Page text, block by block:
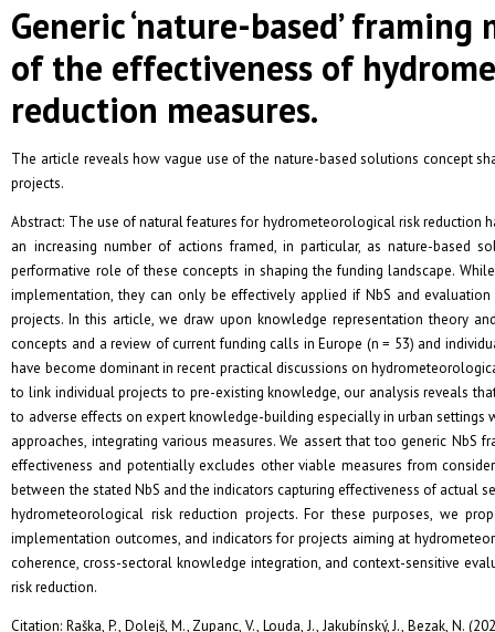
Generic ‘nature-based’
of the effectiveness of
reduction measures.
The article reveals how vague use of the nature-based solutions concept
projects.
Abstract: The use of natural features for hydrometeorological risk reduction
an increasing number of actions framed, in particular, as nature-based
performative role of these concepts in shaping the funding landscape.
implementation, they can only be effectively applied if NbS and
projects. In this article, we draw upon knowledge representation theory
concepts and a review of current funding calls in Europe (n = 53) and
have become dominant in recent practical discussions on
to link individual projects to pre-existing knowledge, our analysis reveals
to adverse effects on expert knowledge-building especially in urban
approaches, integrating various measures. We assert that too generic NbS
effectiveness and potentially excludes other viable measures from
between the stated NbS and the indicators capturing effectiveness of actual
hydrometeorological risk reduction projects. For these purposes, we
implementation outcomes, and indicators for projects aiming at
coherence, cross-sectoral knowledge integration, and context-sensitive
risk reduction.
Citation: Raška, P., Dolejš, M., Zupanc, V., Louda, J., Jakubínský, J., Bezak, N.